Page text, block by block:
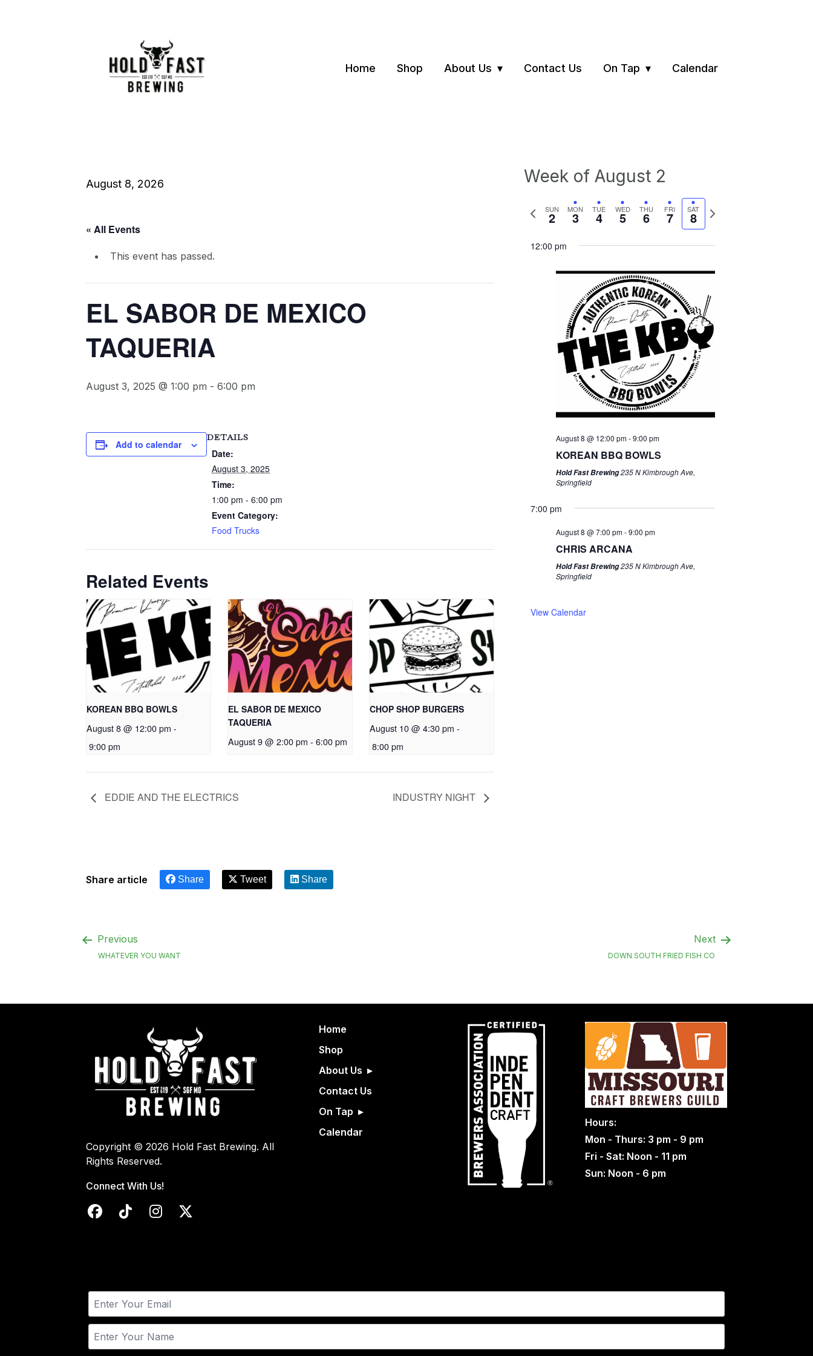
Home Shop About Us Contact Us On Tap Calendar
August 8, 2026
« All Events
This event has passed.
EL SABOR DE MEXICO
TAQUERIA
August 3, 2025 @ 1:00 pm - 6:00 pm
Add to calendar
DETAILS
Date:
August 3, 2025
Time:
1:00 pm - 6:00 pm
Event Category:
Food Trucks
Related Events
KOREAN BBQ BOWLS
August 8 @ 12:00 pm -
9:00 pm
EL SABOR DE MEXICO
TAQUERIA
August 9 @ 2:00 pm - 6:00 pm
CHOP SHOP BURGERS
August 10 @ 4:30 pm -
8:00 pm
EDDIE AND THE ELECTRICS INDUSTRY NIGHT
Week of August 2
Previous
week
SUN
2 MON
3 TUE
4 WED
5 THU
6 FRI
7 SAT
8
Next
12:00 pm
August 8 @ 12:00 pm-9:00 pm
KOREAN BBQ BOWLS
Hold Fast Brewing235 N Kimbrough Ave,
Springfield
7:00 pm
August 8 @ 7:00 pm-9:00 pm
CHRIS ARCANA
Hold Fast Brewing235 N Kimbrough Ave,
Springfield
View Calendar
Share article Share Tweet Share
Previous
WHATEVER YOU WANT
Next
DOWN SOUTH FRIED FISH CO
Copyright © 2026 Hold Fast Brewing. All
Rights Reserved.
Connect With Us!
Home
Shop
About Us
Contact Us
On Tap
Calendar
Hours:
Mon - Thurs: 3 pm - 9 pm
Fri - Sat: Noon - 11 pm
Sun: Noon - 6 pm